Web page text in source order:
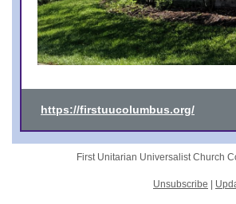
https://firstuucolumbus.org/
First Unitarian Universalist Church
Unsubscribe